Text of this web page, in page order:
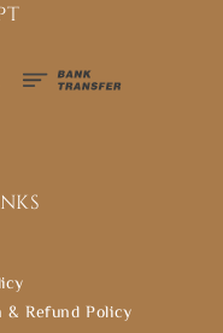
& Refund Policy